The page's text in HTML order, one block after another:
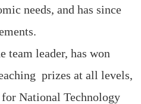
needs, and has since
team leader, has won
prizes at all levels,
National Technology